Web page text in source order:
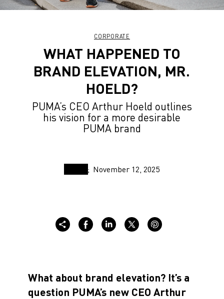
CORPORATE
WHAT HAPPENED TO
BRAND ELEVATION, MR.
HOELD?
PUMA’s CEO Arthur Hoeld outlines
his vision for a more desirable
PUMA brand
November 12, 2025
What about brand elevation? It’s a
question PUMA’s new CEO Arthur